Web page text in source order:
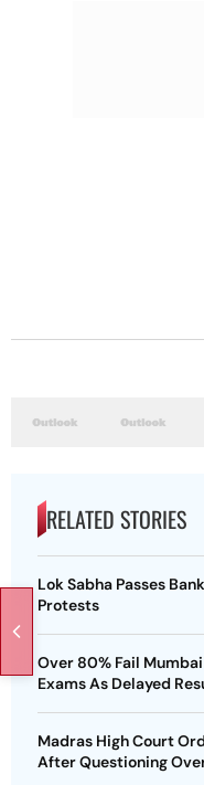
RELATED STORIES
Lok Sabha Passes
Protests
Over 80% Fail
Exams As Delayed
Madras High Court
After Questioning